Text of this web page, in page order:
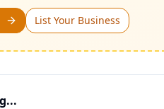
List Your Business